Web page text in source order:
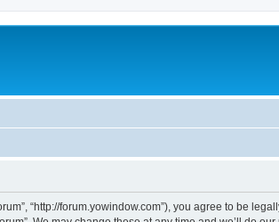
“http://forum.yowindow.com”), you agree to be